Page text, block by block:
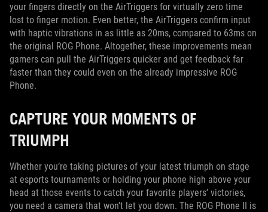
your fingers directly on the AirTriggers for virtually zero time
lost to finger motion. Even better, the AirTriggers confirm input
with haptic vibrations in as little as 20ms, compared to 63ms on
the original ROG Phone. Altogether, these improvements mean
gamers can pull the AirTriggers quicker and get feedback far
faster than they could even on the already impressive ROG
Phone.
CAPTURE YOUR MOMENTS OF
TRIUMPH
Whether you’re taking pictures of your latest triumph on stage
at esports tournaments or holding your phone high above your
head at those events to catch your favorite players’ victories,
you need a camera that won’t let you down. The ROG Phone II is